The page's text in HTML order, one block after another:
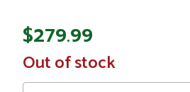
$279.99
In
Stock
Out of stock